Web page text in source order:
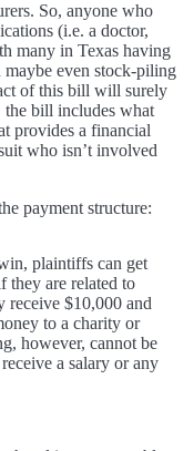
So, anyone who
(i.e. a doctor,
many in Texas having
maybe even stock-piling
of this bill will surely
the bill includes what
provides a financial
who isn’t involved
payment structure:
plaintiffs can get
they are related to
receive $10,000 and
to a charity or
however, cannot be
a salary or any